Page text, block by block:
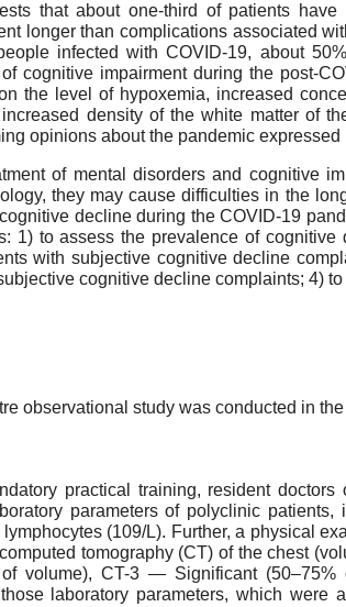
that about one-third of patients
longer than complications associated
infected with COVID-19, about
cognitive impairment during the post-
the level of hypoxemia, increased
density of the white matter of
opinions about the pandemic
of mental disorders and cognitive
they may cause difficulties in the
decline during the COVID-19
1) to assess the prevalence of
with subjective cognitive decline
cognitive decline complaints; 4)
observational study was conducted in
practical training, resident
parameters of polyclinic
(109/L). Further, a physical
tomography (CT) of the chest
volume), CT-3 — Significant
laboratory parameters, which